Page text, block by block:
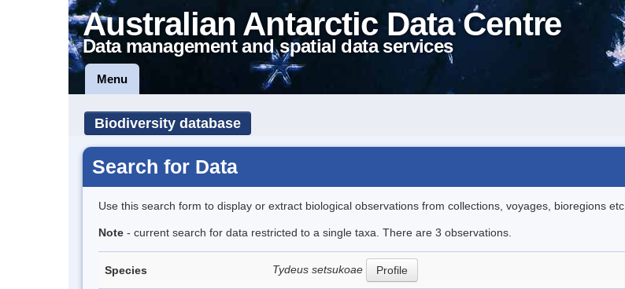
Australian Antarctic Data Centre
Data management and spatial data services
Menu
Biodiversity database
Search for Data
Use this search form to display or extract biological observations from collections, voyages, bioregions etc..
Note - current search for data restricted to a single taxa. There are 3 observations.
Species Tydeus setsukoae Profile